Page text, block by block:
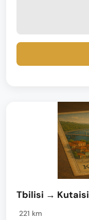
Tbilisi → Kutaisi
221 km